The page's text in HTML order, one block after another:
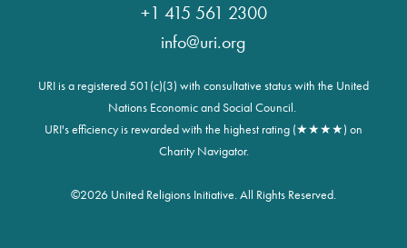
+1 415 561 2300
info@uri.org
URI is a registered 501(c)(3) with consultative status with the United
Nations Economic and Social Council.
URI's efficiency is rewarded with the highest rating (★★★★) on
Charity Navigator.
©2026 United Religions Initiative. All Rights Reserved.